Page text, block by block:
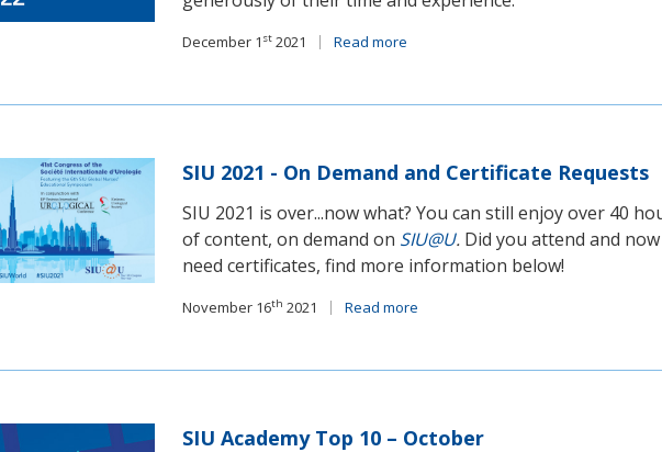
December 1 st 2021 Read more
SIU 2021 - On Demand and Certificate Requests
SIU 2021 is over...now what? You can still enjoy over 40
of content, on demand on SIU@U. Did you attend and now
need certificates, find more information below!
November 16th 2021 Read more
SIU Academy Top 10 – October